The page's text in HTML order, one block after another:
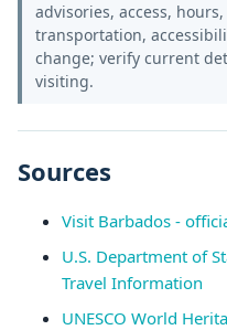
advisories, access,
transportation,
change; verify current
visiting.
Sources
Visit Barbados -
U.S. Department of
Travel Information
UNESCO World